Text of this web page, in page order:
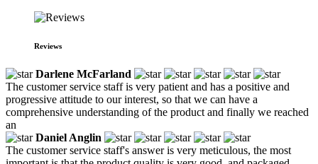
Reviews
Darlene McFarland
The customer service staff is very patient and has a positive and
progressive attitude to our interest, so that we can have a
comprehensive understanding of the product and finally we reached
an
Daniel Anglin
The customer service staff's answer is very meticulous, the most